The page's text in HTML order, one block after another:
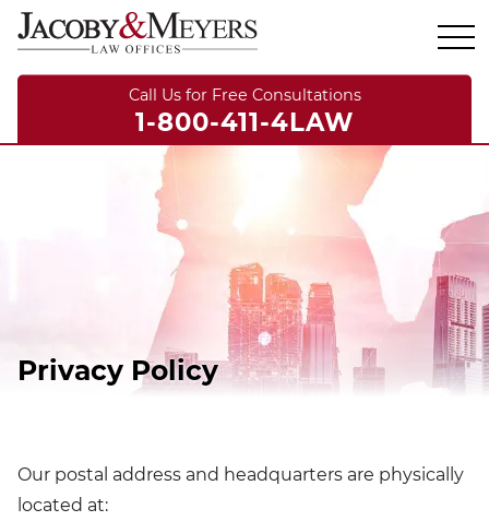
Call Us for Free Consultations
1-800-411-4LAW
Privacy Policy
Our postal address and headquarters are physically
located at: